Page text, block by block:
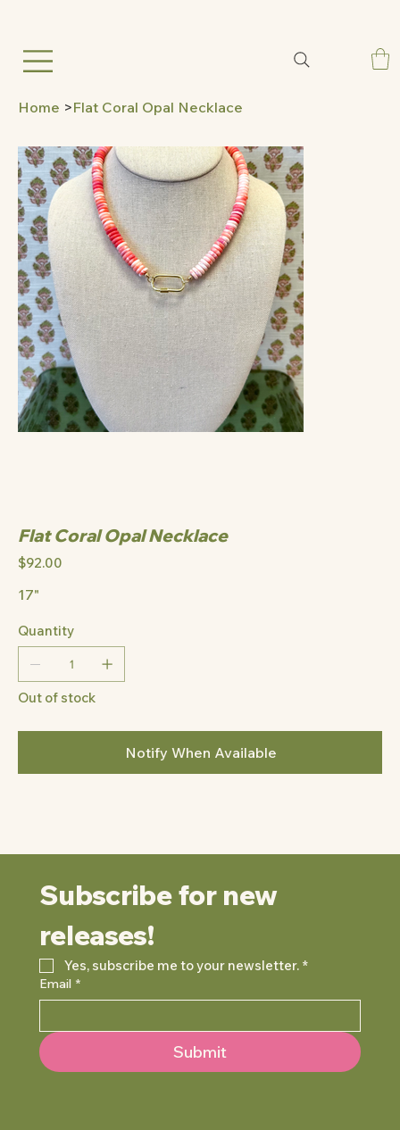
Home >Flat Coral Opal Necklace
Flat Coral Opal Necklace
Price
$92.00
17"
Quantity
Out of stock
Notify When Available
Subscribe for new
releases!
Yes, subscribe me to your newsletter. *
Email *
Submit